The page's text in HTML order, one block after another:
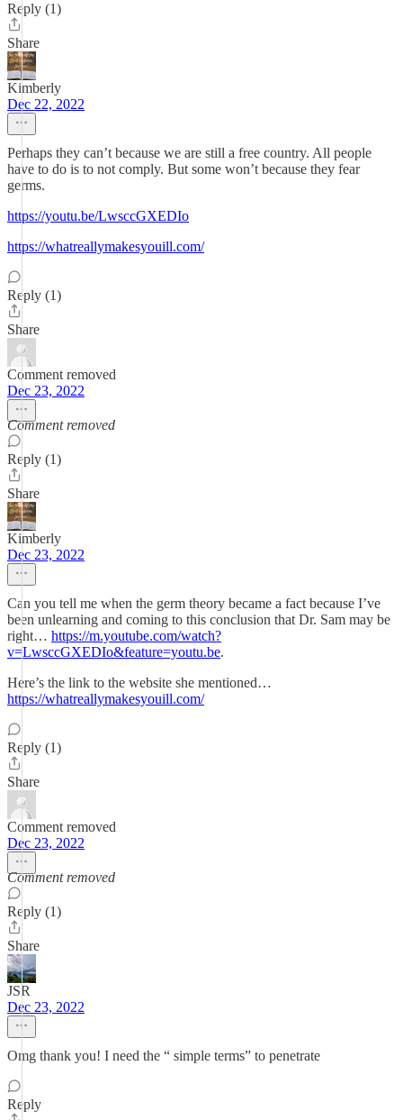
Reply (1)
Share
Kimberly
Dec 22, 2022
Perhaps they can’t because we are still a free country. All people
have to do is to not comply. But some won’t because they fear
germs.
https://youtu.be/LwsccGXEDIo
https://whatreallymakesyouill.com/
Reply (1)
Share
Comment removed
Dec 23, 2022
Comment removed
Reply (1)
Share
Kimberly
Dec 23, 2022
Can you tell me when the germ theory became a fact because I’ve
been unlearning and coming to this conclusion that Dr. Sam may be
right… https://m.youtube.com/watch?
v=LwsccGXEDIo&feature=youtu.be.
Here’s the link to the website she mentioned…
https://whatreallymakesyouill.com/
Reply (1)
Share
Comment removed
Dec 23, 2022
Comment removed
Reply (1)
Share
JSR
Dec 23, 2022
Omg thank you! I need the “ simple terms” to penetrate
Reply